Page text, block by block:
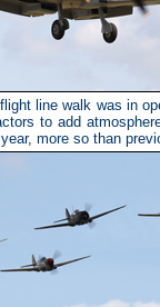
line walk was in
to add
more so than